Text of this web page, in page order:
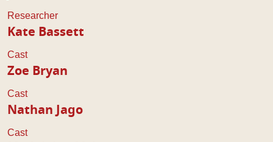
Researcher
Kate Bassett
Cast
Zoe Bryan
Cast
Nathan Jago
Cast